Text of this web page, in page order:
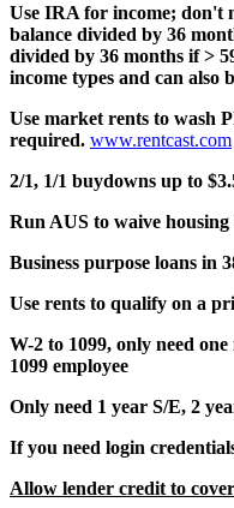
Use IRA for income; don't
balance divided by 36
divided by 36 months if >
income types and can also
Use market rents to wash
required. www.rentcast.com
2/1, 1/1 buydowns up to
Run AUS to waive
Business purpose loans in
Use rents to qualify on a
W-2 to 1099, only need
1099 employee
Only need 1 year S/E, 2
If you need login
Allow lender credit to